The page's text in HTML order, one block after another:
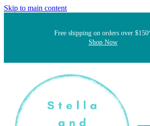
Skip to main content
Free shipping on orders over
Shop Now
Home